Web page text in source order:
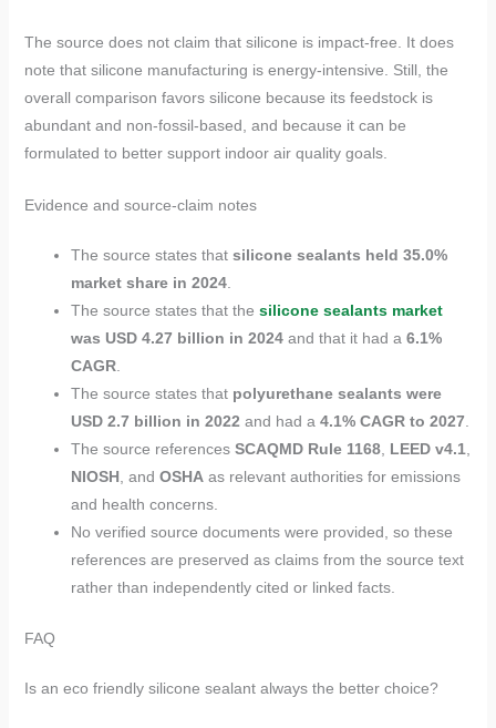
The source does not claim that silicone is impact-free. It does
note that silicone manufacturing is energy-intensive. Still, the
overall comparison favors silicone because its feedstock is
abundant and non-fossil-based, and because it can be
formulated to better support indoor air quality goals.
Evidence and source-claim notes
The source states that silicone sealants held 35.0%
market share in 2024.
The source states that the silicone sealants market
was USD 4.27 billion in 2024and that it had a 6.1%
CAGR.
The source states that polyurethane sealants were
USD 2.7 billion in 2022and had a 4.1% CAGR to 2027.
The source references SCAQMD Rule 1168, LEED v4.1,
NIOSH, and OSHAas relevant authorities for emissions
and health concerns.
No verified source documents were provided, so these
references are preserved as claims from the source text
rather than independently cited or linked facts.
FAQ
Is an eco friendly silicone sealant always the better choice?